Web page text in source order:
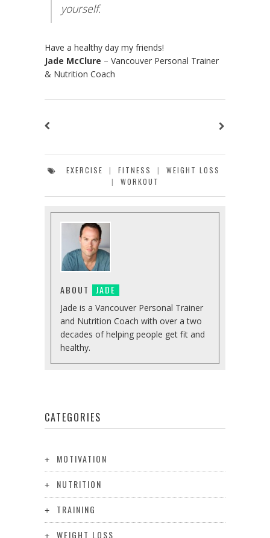
yourself.
Have a healthy day my friends!
Jade McClure – Vancouver Personal Trainer
& Nutrition Coach
EXERCISE | FITNESS |
WEIGHT LOSS
|
WORKOUT
ABOUT JADE
Jade is a Vancouver Personal Trainer
and Nutrition Coach with over a two
decades of helping people get fit and
healthy.
CATEGORIES
MOTIVATION
NUTRITION
TRAINING
WEIGHT LOSS